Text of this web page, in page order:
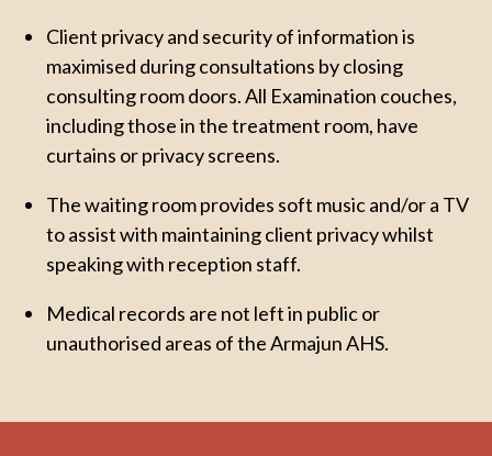
Client privacy and security of information is
maximised during consultations by closing
consulting room doors. All Examination couches,
including those in the treatment room, have
curtains or privacy screens.
The waiting room provides soft music and/or a TV
to assist with maintaining client privacy whilst
speaking with reception staff.
Medical records are not left in public or
unauthorised areas of the Armajun AHS.